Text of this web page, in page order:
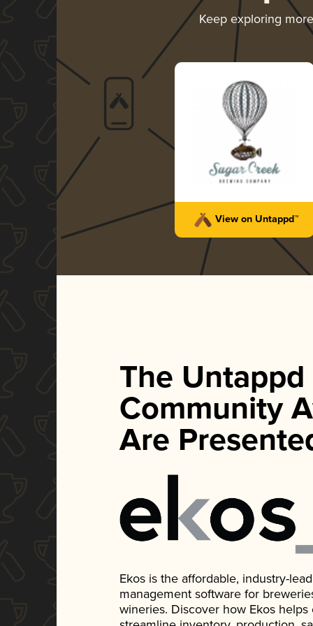
Keep exploring
View on Untappd™
The Untappd
Community
Are
Ekos is the affordable, industry-
management software for
wineries. Discover how Ekos